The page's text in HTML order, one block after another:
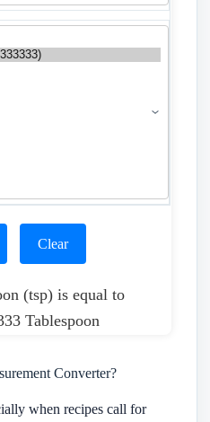
Clear
(tsp) is equal to
Tablespoon
Converter?
when recipes call for